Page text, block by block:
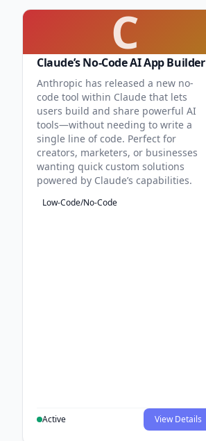
C
Claude’s No-Code AI App Builder
Anthropic has released a new no-
code tool within Claude that lets
users build and share powerful AI
tools—without needing to write a
single line of code. Perfect for
creators, marketers, or businesses
wanting quick custom solutions
powered by Claude’s capabilities.
Low-Code/No-Code
Active View Details